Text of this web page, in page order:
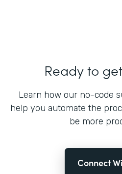
Ready to
Learn how our no-code
help you automate the
be more
Connect